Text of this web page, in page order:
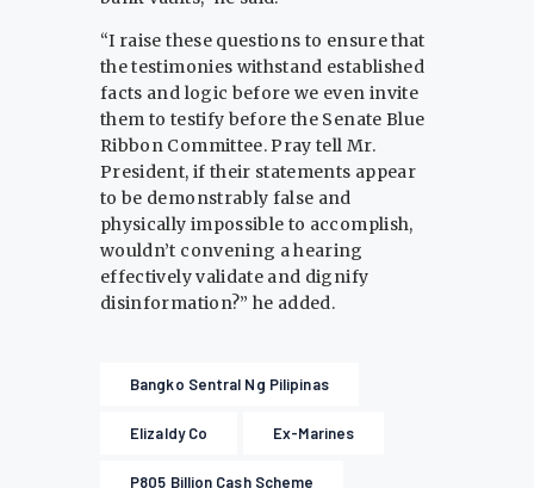
“I raise these questions to ensure that
the testimonies withstand established
facts and logic before we even invite
them to testify before the Senate Blue
Ribbon Committee. Pray tell Mr.
President, if their statements appear
to be demonstrably false and
physically impossible to accomplish,
wouldn’t convening a hearing
effectively validate and dignify
disinformation?” he added.
Bangko Sentral Ng Pilipinas
Elizaldy Co Ex-Marines
P805 Billion Cash Scheme